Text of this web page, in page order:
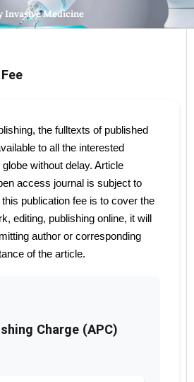
Invasive Medicine
the fulltexts of published
to all the interested
without delay. Article
access journal is subject to
publication fee is to cover the
editing, publishing online, it will
author or corresponding
of the article.
Charge (APC)